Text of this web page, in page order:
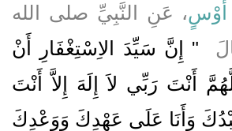
أَوْسٍ، عَنِ النَّبِيِّ صلى الله
"‏ إِنَّ سَيِّدَ الاِسْتِغْفَارِ أَنْ
أَنْتَ رَبِّي لاَ إِلَهَ إِلاَّ أَنْتَ
وَأَنَا عَلَى عَهْدِكَ وَوَعْدِكَ